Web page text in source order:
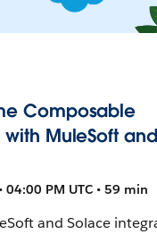
Composable
MuleSoft and
PM UTC • 59 min
and Solace